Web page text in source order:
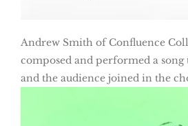
Andrew Smith of Confluence
composed and performed a song
and the audience joined in the